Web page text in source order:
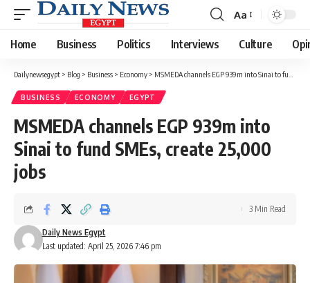
Font
Resizer
Aa
Home Business Politics Interviews Culture
Dailynewsegypt > Blog > Business > Economy > MSMEDA channels EGP 939m into Sinai to fund SMEs, create 25,000 jobs
BUSINESS ECONOMY EGYPT
MSMEDA channels EGP 939m into
Sinai to fund SMEs, create 25,000
jobs
Last updated: April 25, 2026 7:46 pm
Daily News Egypt
3 Min Read